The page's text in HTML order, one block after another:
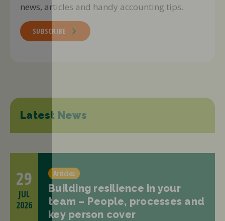
news, articles and handy accounting tips.
SUBSCRIBE
Latest News
Articles
Building resilience in your
team – People, processes and
key person cover
29
JUL
2026